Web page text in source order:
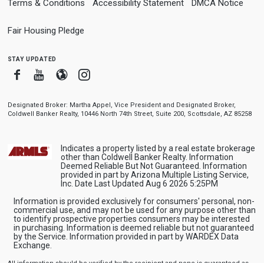
Terms & Conditions Accessibility Statement DMCA Notice
Fair Housing Pledge
stay updated
FacebookYoutube
BloggerInstagram
Designated Broker: Martha Appel, Vice President and Designated Broker,
Coldwell Banker Realty, 10446 North 74th Street, Suite 200, Scottsdale, AZ 85258
Indicates a property listed by a real estate brokerage
other than Coldwell Banker Realty. Information
Deemed Reliable But Not Guaranteed. Information
provided in part by Arizona Multiple Listing Service,
Inc. Date Last Updated Aug 6 2026 5:25PM
Information is provided exclusively for consumers' personal, non-
commercial use, and may not be used for any purpose other than
to identify prospective properties consumers may be interested
in purchasing. Information is deemed reliable but not guaranteed
by the Service. Information provided in part by WARDEX Data
Exchange.